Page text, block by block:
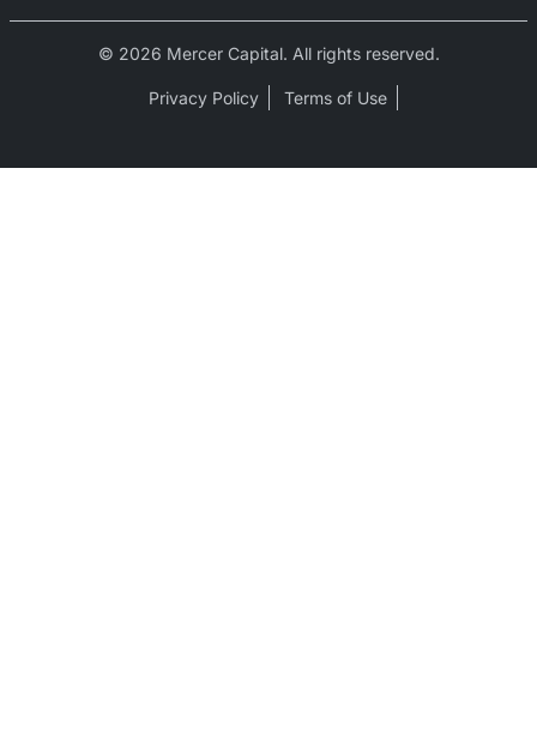
© 2026 Mercer Capital. All rights reserved.
Privacy Policy Terms of Use